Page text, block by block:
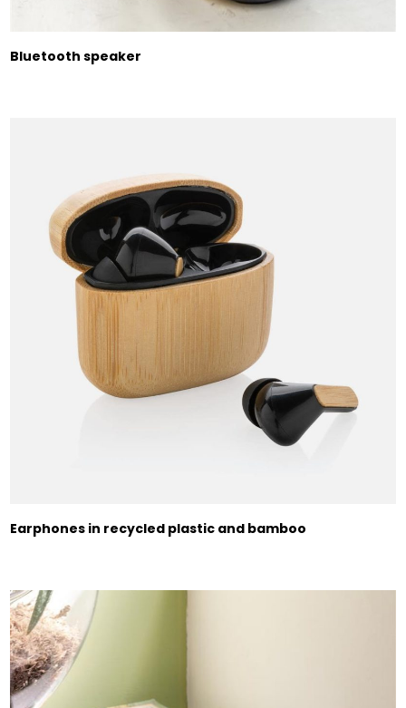
Bluetooth speaker
Earphones in recycled plastic and bamboo